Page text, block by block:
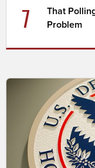
7
That
Problem